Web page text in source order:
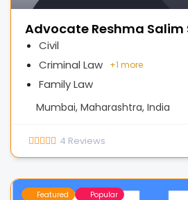
Advocate Reshma Salim
Civil
Criminal Law
Family Law
+1 more
Mumbai, Maharashtra, India
4 Reviews
Featured Popular